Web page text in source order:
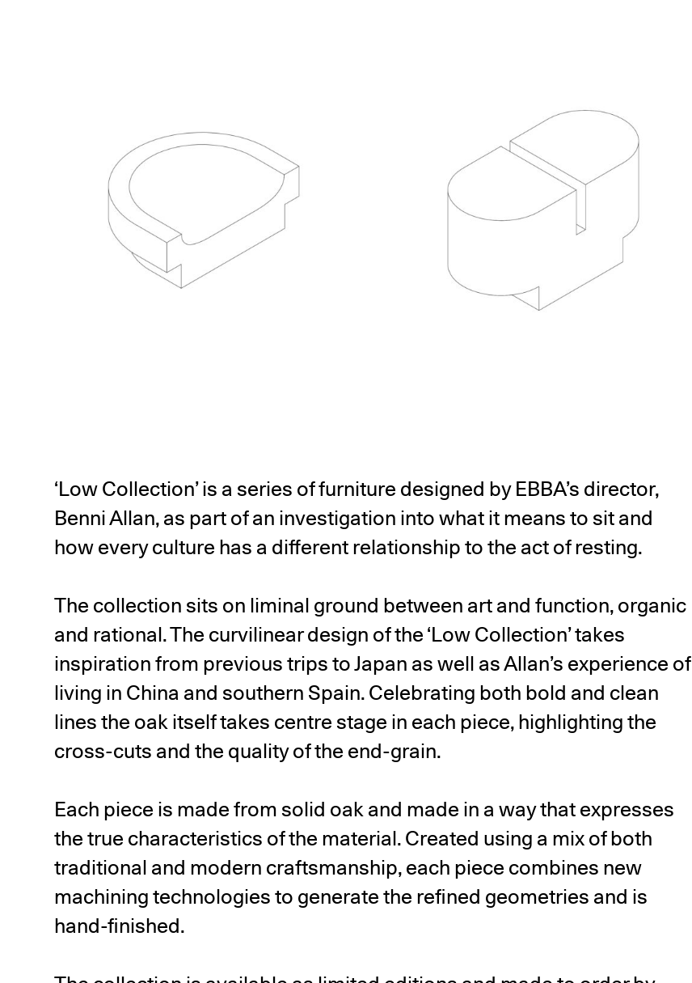
‘Low Collection’ is a series of furniture designed by EBBA’s director,
Benni Allan, as part of an investigation into what it means to sit and
how every culture has a different relationship to the act of resting.
The collection sits on liminal ground between art and function, organic
and rational. The curvilinear design of the ‘Low Collection’ takes
inspiration from previous trips to Japan as well as Allan’s experience of
living in China and southern Spain. Celebrating both bold and clean
lines the oak itself takes centre stage in each piece, highlighting the
cross-cuts and the quality of the end-grain.
Each piece is made from solid oak and made in a way that expresses
the true characteristics of the material. Created using a mix of both
traditional and modern craftsmanship, each piece combines new
machining technologies to generate the refined geometries and is
hand-finished.